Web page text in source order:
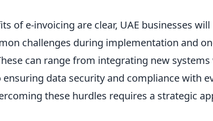
of e-invoicing are clear, UAE businesses
challenges during implementation and
can range from integrating new
ensuring data security and compliance with
these hurdles requires a strategic